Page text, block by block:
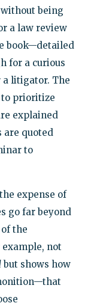
being
a law review
book—detailed
for a curious
a litigator. The
to prioritize
explained
are quoted
to
expense of
go far beyond
the
example, not
but shows how